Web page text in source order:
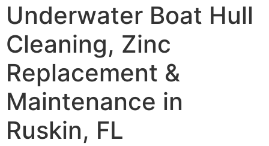
Underwater Boat Hull
Cleaning, Zinc
Replacement &
Maintenance in
Ruskin, FL